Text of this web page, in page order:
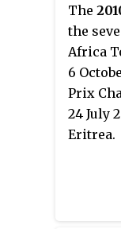
The
the
Africa
6
Prix
24 July
Eritrea.